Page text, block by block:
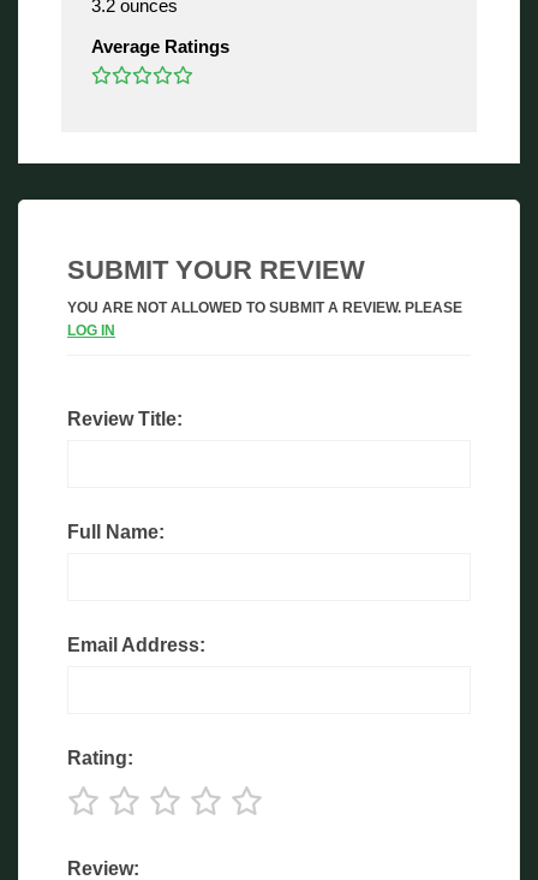
3.2 ounces
Average Ratings
SUBMIT YOUR REVIEW
YOU ARE NOT ALLOWED TO SUBMIT A REVIEW. PLEASE
LOG IN
Review Title:
Full Name:
Email Address:
Rating:
Review: